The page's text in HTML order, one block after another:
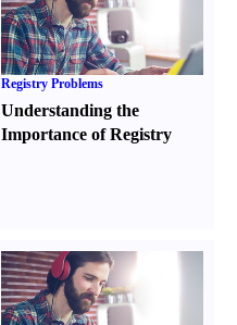
Registry Problems
Understanding the
Importance of Registry